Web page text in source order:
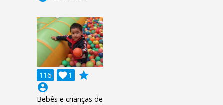
116 1

grade
account_circle
Bebês e crianças de